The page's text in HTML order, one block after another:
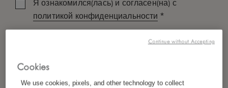
Я ознакомился(лась) и согласен(на) с
политикой конфиденциальности *
Cookies
We use cookies, pixels, and other technology to collect
Continue without Accepting